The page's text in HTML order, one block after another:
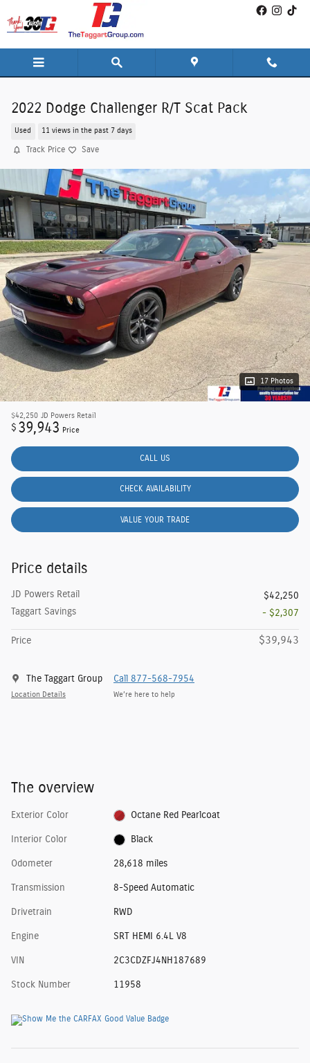
2022 Dodge Challenger R/T Scat Pack
Used 11 views in the past 7 days
Track Price Save
17 Photos
$42,250 JD Powers Retail
$ 39,943 Price
CALL US
CHECK AVAILABILITY
VALUE YOUR TRADE
Price details
JD Powers Retail
$42,250
Taggart Savings
- $2,307
Price $39,943
The Taggart Group
Location Details
Call 877-568-7954
We’re here to help
The overview
Exterior Color Octane Red Pearlcoat
Interior Color Black
Odometer 28,618 miles
Transmission 8-Speed Automatic
Drivetrain RWD
Engine SRT HEMI 6.4L V8
VIN 2C3CDZFJ4NH187689
Stock Number 11958